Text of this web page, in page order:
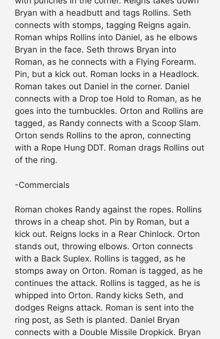
Bryan with a headbutt and tags Rollins. Seth
connects with stomps, tagging Reigns again.
Roman whips Rollins into Daniel, as he elbows
Bryan in the face. Seth throws Bryan into
Roman, as he connects with a Flying Forearm.
Pin, but a kick out. Roman locks in a Headlock.
Roman takes out Daniel in the corner. Daniel
connects with a Drop toe Hold to Roman, as he
goes into the turnbuckles. Orton and Rollins are
tagged, as Randy connects with a Scoop Slam.
Orton sends Rollins to the apron, connecting
with a Rope Hung DDT. Roman drags Rollins out
of the ring.
-Commercials
Roman chokes Randy against the ropes. Rollins
throws in a cheap shot. Pin by Roman, but a
kick out. Reigns locks in a Rear Chinlock. Orton
stands out, throwing elbows. Orton connects
with a Back Suplex. Rollins is tagged, as he
stomps away on Orton. Roman is tagged, as he
continues the attack. Rollins is tagged, as he is
whipped into Orton. Randy kicks Seth, and
dodges Reigns attack. Roman is sent into the
ring post, as Seth is planted. Daniel Bryan
connects with a Double Missile Dropkick. Bryan